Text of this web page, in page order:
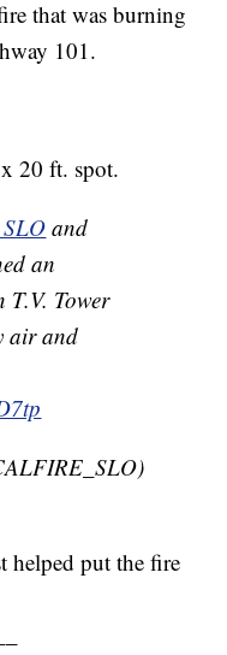
that was burning
101.
20 ft. spot.
and
an
T.V. Tower
air and
helped put the fire